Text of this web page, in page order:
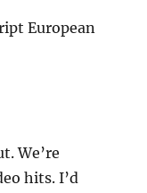
European
We’re
hits. I’d